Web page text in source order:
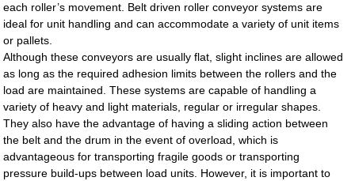
each roller’s movement. Belt driven roller conveyor systems are
ideal for unit handling and can accommodate a variety of unit items
or pallets.
Although these conveyors are usually flat, slight inclines are allowed
as long as the required adhesion limits between the rollers and the
load are maintained. These systems are capable of handling a
variety of heavy and light materials, regular or irregular shapes.
They also have the advantage of having a sliding action between
the belt and the drum in the event of overload, which is
advantageous for transporting fragile goods or transporting
pressure build-ups between load units. However, it is important to